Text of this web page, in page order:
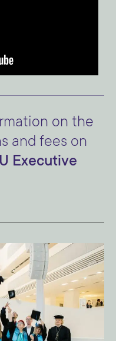
on the
and fees on
Executive